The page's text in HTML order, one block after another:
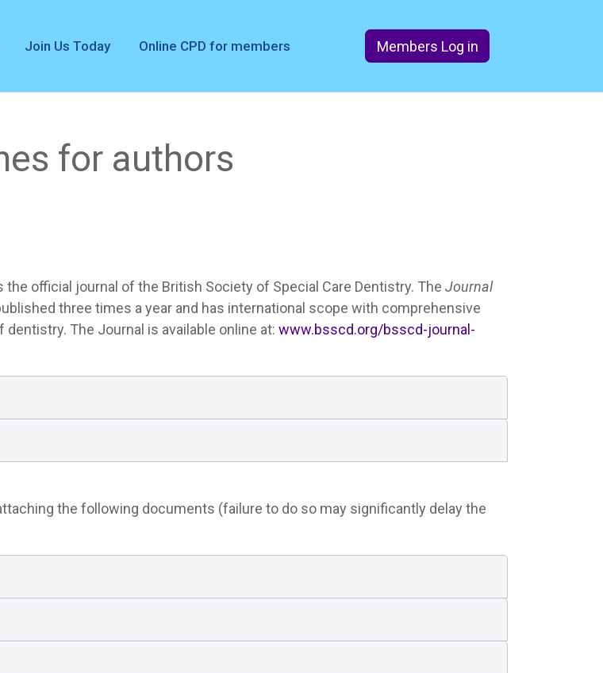
Join Us Today Online CPD for members Members Log in
for authors
the official journal of the British Society of Special Care Dentistry. The Journal
three times a year and has international scope with comprehensive
The Journal is available online at: www.bsscd.org/bsscd-journal-
the following documents (failure to do so may significantly delay the